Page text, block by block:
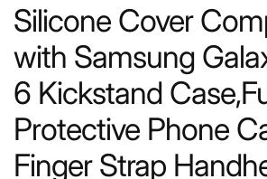
Silicone Cover
with Samsung
6 Kickstand
Protective Phone
Finger Strap